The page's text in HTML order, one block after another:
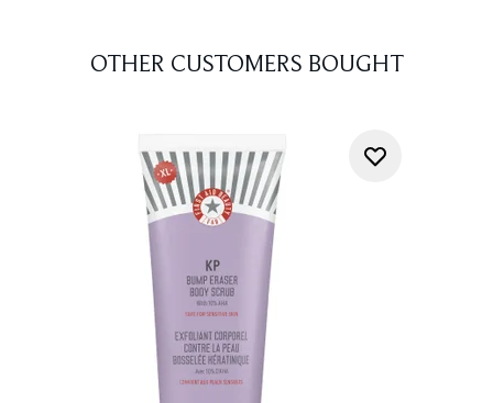
OTHER CUSTOMERS BOUGHT